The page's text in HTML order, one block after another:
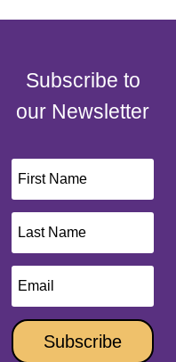
Subscribe to
our Newsletter
Subscribe